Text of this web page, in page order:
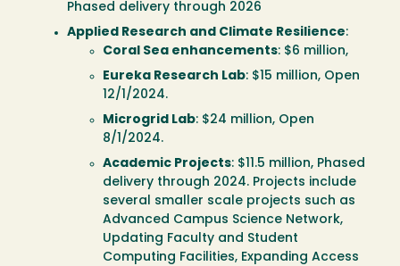
Phased delivery through 2026
Applied Research and Climate Resilience:
Coral Sea enhancements: $6 million,
Eureka Research Lab: $15 million, Open
12/1/2024.
Microgrid Lab: $24 million, Open
8/1/2024.
Academic Projects: $11.5 million, Phased
delivery through 2024. Projects include
several smaller scale projects such as
Advanced Campus Science Network,
Updating Faculty and Student
Computing Facilities, Expanding Access